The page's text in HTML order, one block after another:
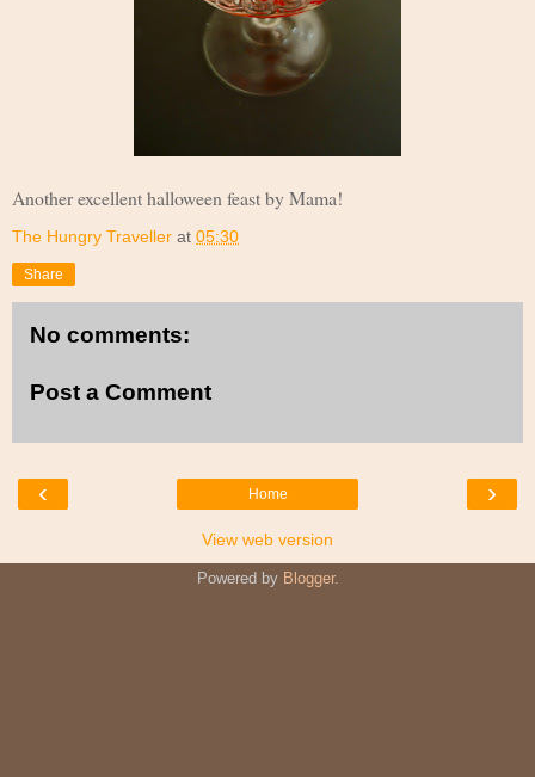
Another excellent halloween feast by Mama!
The Hungry Traveller at 05:30
Share
No comments:
Post a Comment
‹ ›
Home
View web version
Powered by Blogger.